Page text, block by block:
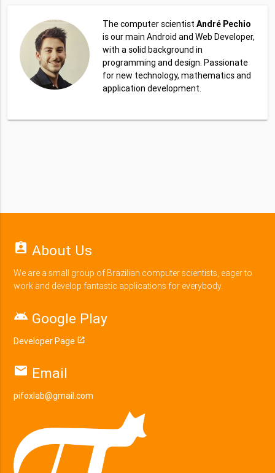
The computer scientist André Pechio
is our main Android and Web Developer,
with a solid background in
programming and design. Passionate
for new technology, mathematics and
application development.
assignment_ind About Us
We are a small group of Brazilian computer scientists, eager to
work and develop fantastic applications for everybody.
android Google Play
Developer Page open_in_new
email Email
pifoxlab@gmail.com